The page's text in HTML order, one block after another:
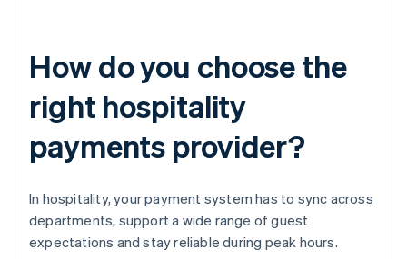
How do you choose the
right hospitality
payments provider?
In hospitality, your payment system has to sync across
departments, support a wide range of guest
expectations and stay reliable during peak hours.